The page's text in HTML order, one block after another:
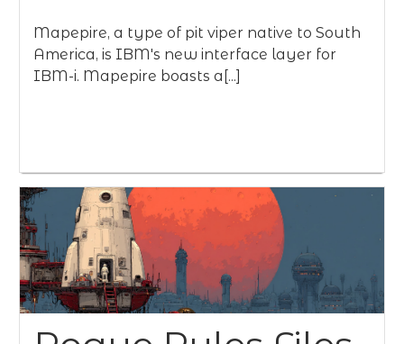
Mapepire, a type of pit viper native to South
America, is IBM's new interface layer for
IBM-i. Mapepire boasts a[...]